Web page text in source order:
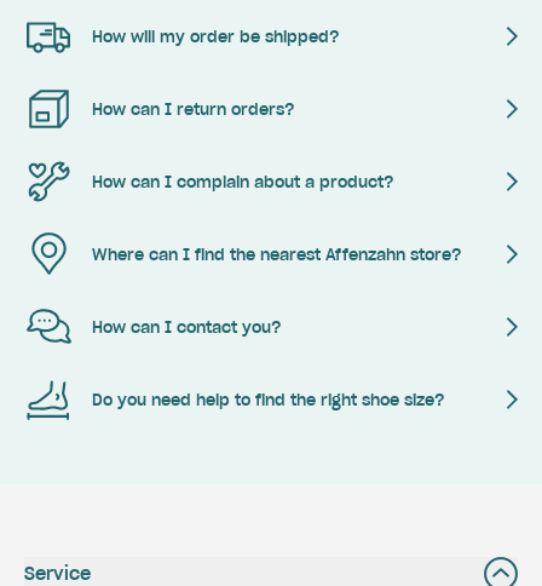
How will my order be shipped?
How can I return orders?
How can I complain about a product?
Where can I find the nearest Affenzahn store?
How can I contact you?
Do you need help to find the right shoe size?
Service